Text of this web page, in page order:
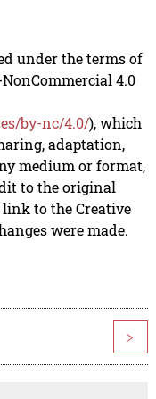
under the terms of
4.0
by-nc/4.0/), which
adaptation,
medium or format,
to the original
to the Creative
were made.
>